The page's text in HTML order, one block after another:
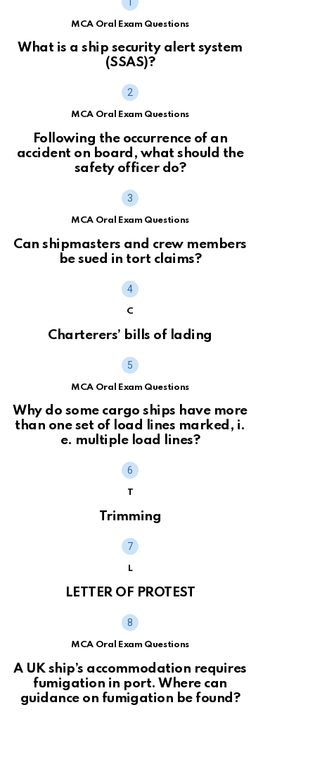
MCA Oral Exam Questions
What is a ship security alert system
(SSAS)?
MCA Oral Exam Questions
Following the occurrence of an
accident on board, what should the
safety officer do?
MCA Oral Exam Questions
Can shipmasters and crew members
be sued in tort claims?
C
Charterers’ bills of lading
MCA Oral Exam Questions
Why do some cargo ships have more
than one set of load lines marked, i.
e. multiple load lines?
T
Trimming
L
LETTER OF PROTEST
MCA Oral Exam Questions
A UK ship’s accommodation requires
fumigation in port. Where can
guidance on fumigation be found?